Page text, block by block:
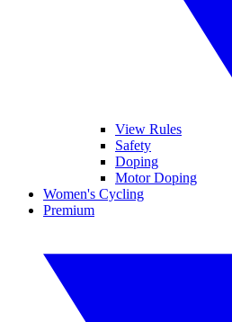
View Rules
Safety
Doping
Motor Doping
Women's Cycling
Premium